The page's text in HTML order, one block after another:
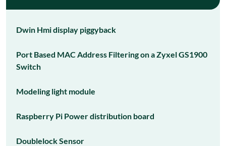
Dwin Hmi display piggyback
Port Based MAC Address Filtering on a Zyxel GS1900
Switch
Modeling light module
Raspberry Pi Power distribution board
Doublelock Sensor